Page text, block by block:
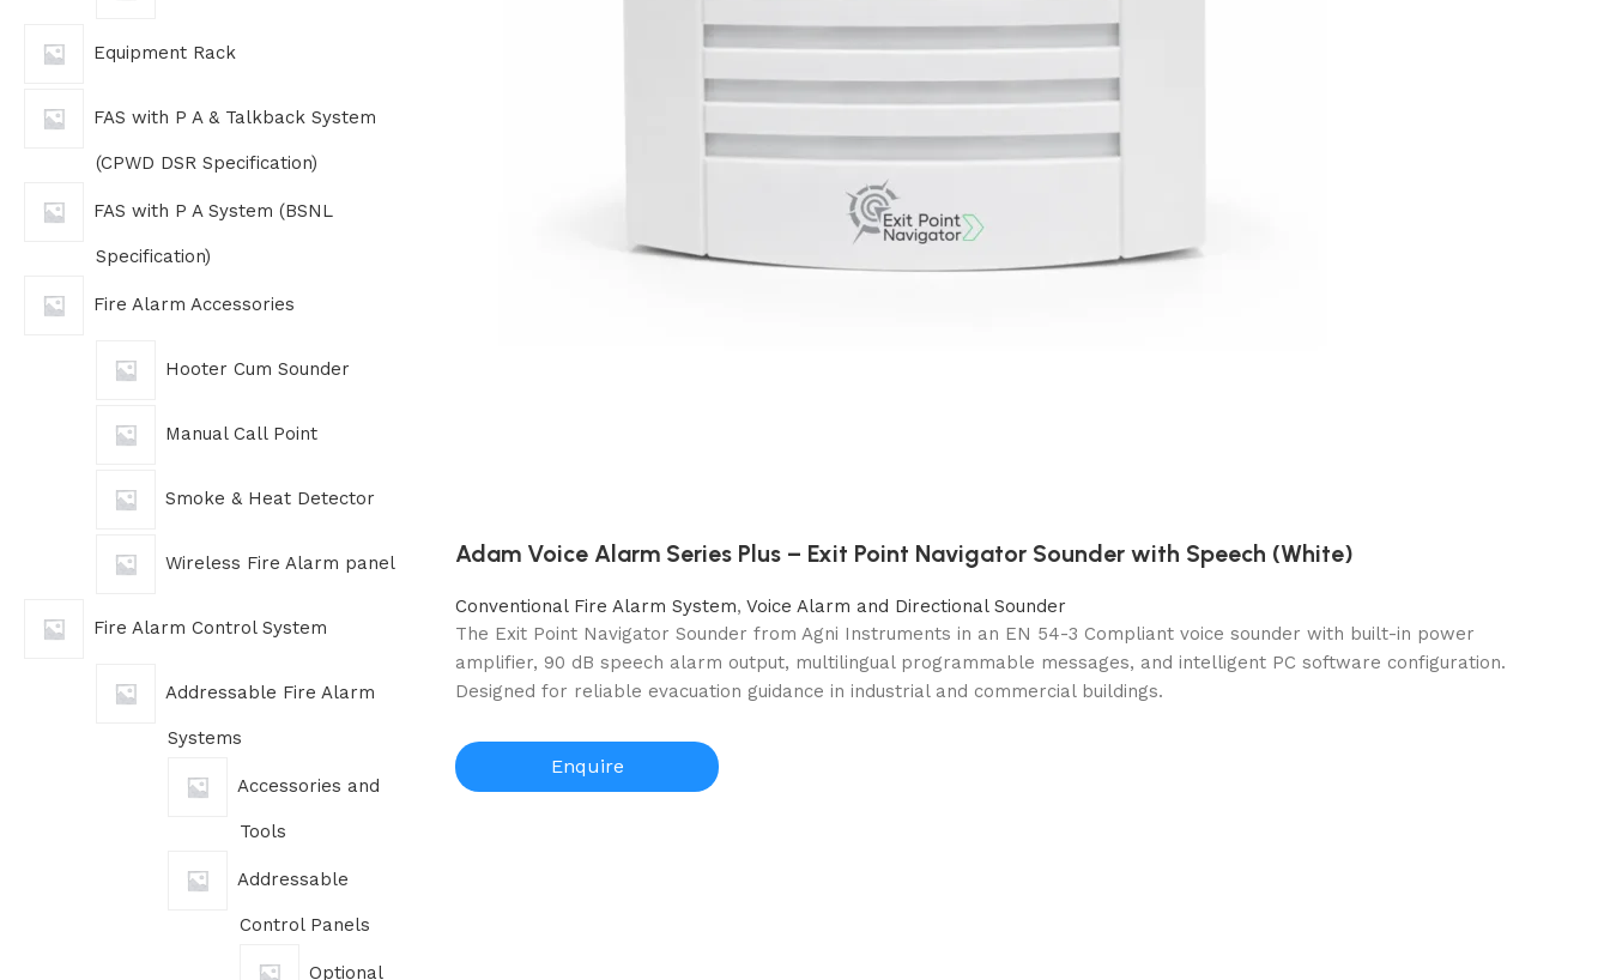
Equipment Rack
FAS with P A & Talkback System
(CPWD DSR Specification)
FAS with P A System (BSNL
Specification)
Fire Alarm Accessories
Hooter Cum Sounder
Manual Call Point
Smoke & Heat Detector
Wireless Fire Alarm panel
Fire Alarm Control System
Addressable Fire Alarm
Systems
Accessories and
Tools
Addressable
Control Panels
Optional
Adam Voice Alarm Series Plus – Exit Point Navigator Sounder with Speech (White)
Conventional Fire Alarm System,Voice Alarm and Directional Sounder
The Exit Point Navigator Sounder from Agni Instruments in an EN 54-3 Compliant voice sounder with built-in power
amplifier, 90 dB speech alarm output, multilingual programmable messages, and intelligent PC software configuration.
Designed for reliable evacuation guidance in industrial and commercial buildings.
Enquire